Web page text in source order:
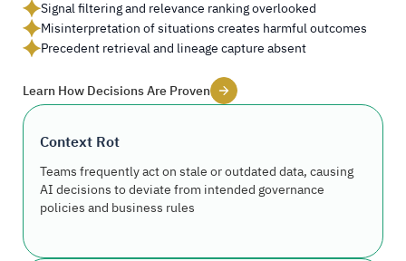
Signal filtering and relevance ranking overlooked
Misinterpretation of situations creates harmful outcomes
Precedent retrieval and lineage capture absent
Learn How Decisions Are Proven
Context Rot
Teams frequently act on stale or outdated data, causing
AI decisions to deviate from intended governance
policies and business rules